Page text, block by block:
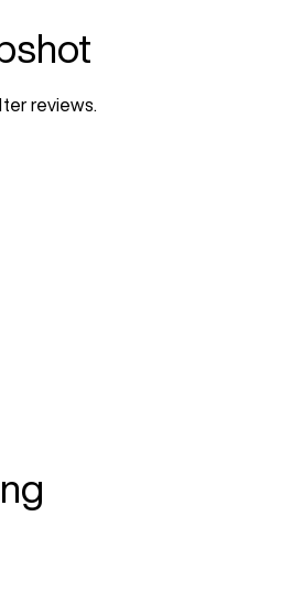
reviews.